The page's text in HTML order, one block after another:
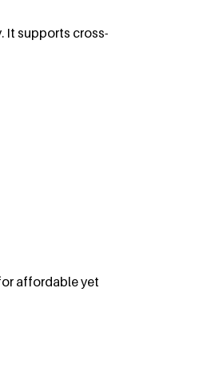
It supports cross-
affordable yet